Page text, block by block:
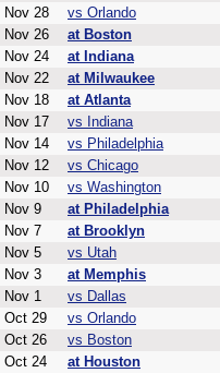
Nov 28
vs Orlando
Nov 26
at Boston
Nov 24
at Indiana
Nov 22
at Milwaukee
Nov 18
at Atlanta
Nov 17
vs Indiana
Nov 14
vs Philadelphia
Nov 12
vs Chicago
Nov 10
vs Washington
Nov 9
at Philadelphia
Nov 7
at Brooklyn
Nov 5
vs Utah
Nov 3
at Memphis
Nov 1
vs Dallas
Oct 29
vs Orlando
Oct 26
vs Boston
Oct 24
at Houston